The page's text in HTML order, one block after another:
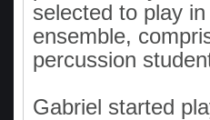
selected to play
ensemble,
percussion
Gabriel started